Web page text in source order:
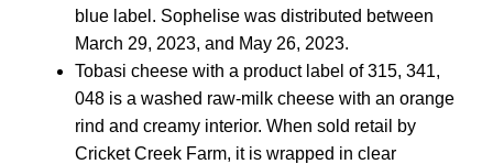
blue label. Sophelise was distributed between
March 29, 2023, and May 26, 2023.
Tobasi cheese with a product label of 315, 341,
048 is a washed raw-milk cheese with an orange
rind and creamy interior. When sold retail by
Cricket Creek Farm, it is wrapped in clear